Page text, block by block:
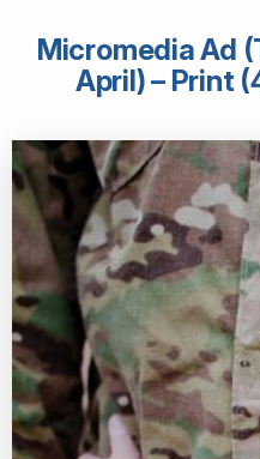
Micromedia Ad
April) – Print